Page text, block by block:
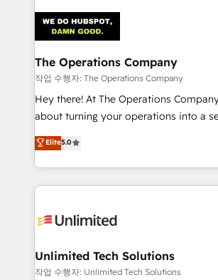
Iberia (Spain & Portugal), we combine
with intelligent automation to drive
growth. Our multidisciplinary team
that simplify complexity, boost
turn innovation into real impact. 🌍 Highlights •
HubSpot Partner since 2012 • 2022
projects • Clients in 30+ industries •
technology for integrations •
The Operations Company
작업 수행자: The Operations Company
Hey there! At The Operations
about turning your operations into a
experience that powers real results. We
transforming complex systems into
scalable solutions that work across
organization. We’re a unique blend of deep HubSpot
operational know-how. We know that
solutions. Instead, we dive in to
needs, goals, and challenges to deliver
Elite5.0
Unlimited Tech Solutions
작업 수행자: Unlimited Tech Solutions